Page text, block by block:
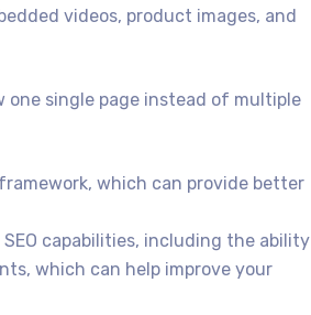
videos, product images, and
one single page instead of multiple
which can provide better
capabilities, including the ability
which can help improve your